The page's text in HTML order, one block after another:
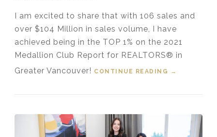
I am excited to share that with 106 sales and
over $104 Million in sales volume, I have
achieved being in the TOP 1% on the 2021
Medallion Club Report for REALTORS® in
Greater Vancouver! CONTINUE READING
“TOP 1%
VANCOUVER
REALTOR®”
→